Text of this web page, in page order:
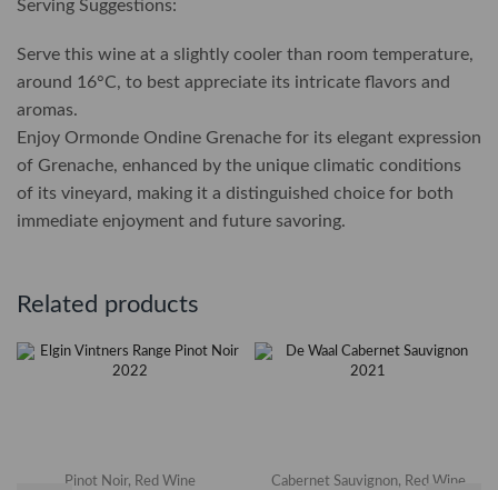
Serving Suggestions:
Serve this wine at a slightly cooler than room temperature,
around 16°C, to best appreciate its intricate flavors and
aromas.
Enjoy Ormonde Ondine Grenache for its elegant expression
of Grenache, enhanced by the unique climatic conditions
of its vineyard, making it a distinguished choice for both
immediate enjoyment and future savoring.
Related products
Pinot Noir, Red Wine Cabernet Sauvignon, Red Wine